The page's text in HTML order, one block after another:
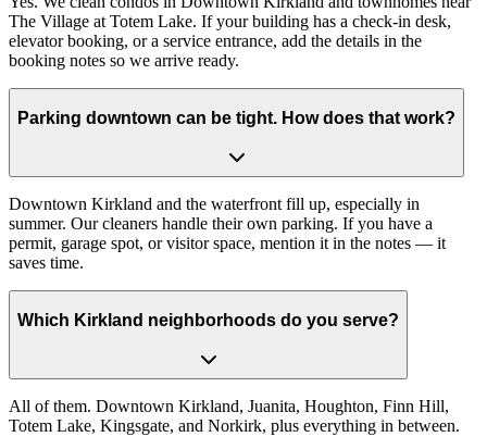
The Village at Totem Lake. If your building has a check-in desk,
elevator booking, or a service entrance, add the details in the
booking notes so we arrive ready.
Parking downtown can be tight. How does that work?
Downtown Kirkland and the waterfront fill up, especially in
summer. Our cleaners handle their own parking. If you have a
permit, garage spot, or visitor space, mention it in the notes — it
saves time.
Which Kirkland neighborhoods do you serve?
All of them. Downtown Kirkland, Juanita, Houghton, Finn Hill,
Totem Lake, Kingsgate, and Norkirk, plus everything in between.